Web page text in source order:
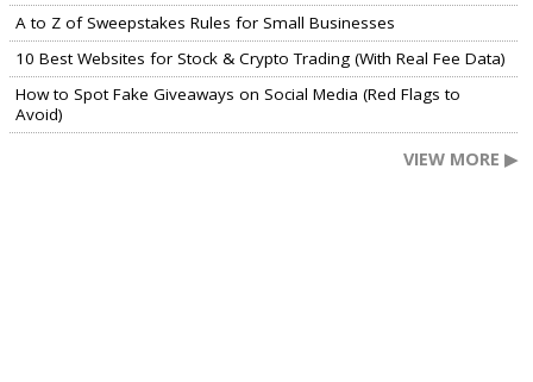
A to Z of Sweepstakes Rules for Small Businesses
10 Best Websites for Stock & Crypto Trading (With Real Fee Data)
How to Spot Fake Giveaways on Social Media (Red Flags to
Avoid)
VIEW MORE ▶